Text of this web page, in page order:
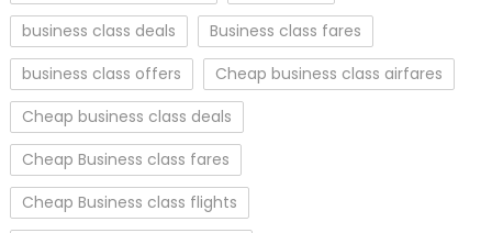
business class deals
Business class fares
business class offers
Cheap business class airfares
Cheap business class deals
Cheap Business class fares
Cheap Business class flights